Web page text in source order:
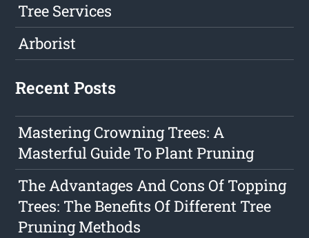
Tree Services
Arborist
Recent Posts
Mastering Crowning Trees: A
Masterful Guide To Plant Pruning
The Advantages And Cons Of Topping
Trees: The Benefits Of Different Tree
Pruning Methods